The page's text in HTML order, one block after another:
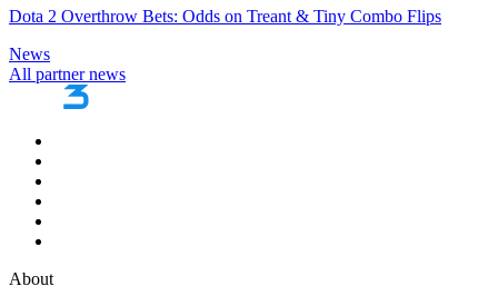
Dota 2 Overthrow Bets: Odds on Treant & Tiny Combo Flips
News
All partner news
About